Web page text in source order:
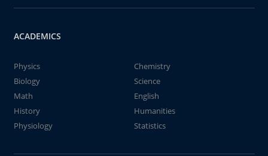
ACADEMICS
Physics
Chemistry
Biology
Science
Math
English
History
Humanities
Physiology
Statistics